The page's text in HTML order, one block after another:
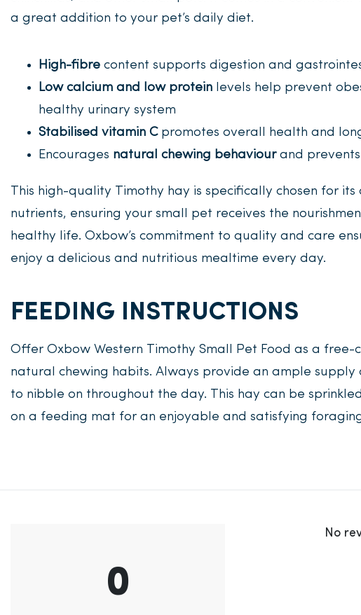
a great addition to your pet’s daily diet.
High-fibre content supports digestion and
Low calcium and low protein levels help prevent
healthy urinary system
Stabilised vitamin Cpromotes overall health and
Encourages natural chewing behaviourand
This high-quality Timothy hay is specifically chosen for
nutrients, ensuring your small pet receives the
healthy life. Oxbow’s commitment to quality and care
enjoy a delicious and nutritious mealtime every day.
FEEDING INSTRUCTIONS
Offer Oxbow Western Timothy Small Pet Food as a free-
natural chewing habits. Always provide an ample
to nibble on throughout the day. This hay can be
on a feeding mat for an enjoyable and satisfying
0
No